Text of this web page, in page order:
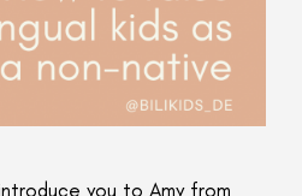
you to Amy from